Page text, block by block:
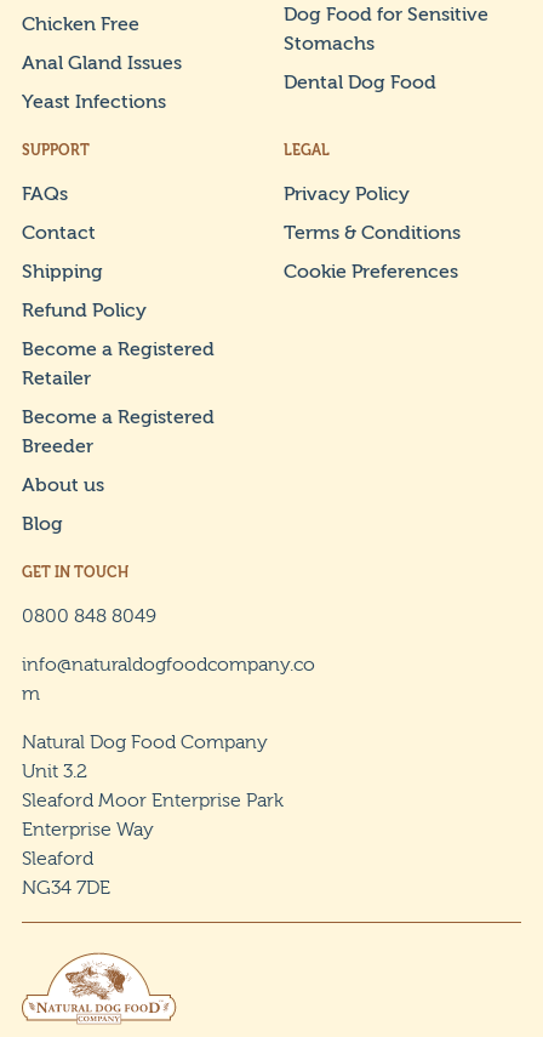
Chicken Free
Anal Gland Issues
Yeast Infections
Dog Food for Sensitive
Stomachs
Dental Dog Food
SUPPORT
FAQs
Contact
Shipping
Refund Policy
Become a Registered
Retailer
Become a Registered
Breeder
About us
Blog
LEGAL
Privacy Policy
Terms & Conditions
Cookie Preferences
GET IN TOUCH
0800 848 8049
info@naturaldogfoodcompany.co
m
Natural Dog Food Company
Unit 3.2
Sleaford Moor Enterprise Park
Enterprise Way
Sleaford
NG34 7DE